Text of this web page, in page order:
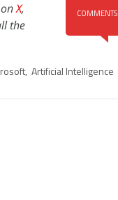
COMMENTS
onX,
the
, Artificial Intelligence